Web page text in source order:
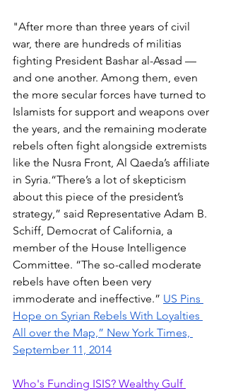
"After more than three years of civil
war, there are hundreds of militias
fighting President Bashar al-Assad —
and one another. Among them, even
the more secular forces have turned to
Islamists for support and weapons over
the years, and the remaining moderate
rebels often fight alongside extremists
like the Nusra Front, Al Qaeda’s affiliate
in Syria.“There’s a lot of skepticism
about this piece of the president’s
strategy,” said Representative Adam B.
Schiff, Democrat of California, a
member of the House Intelligence
Committee. “The so-called moderate
rebels have often been very
immoderate and ineffective.” US Pins
Hope on Syrian Rebels With Loyalties
All over the Map,” New York Times,
September 11, 2014
Who's Funding ISIS? Wealthy Gulf